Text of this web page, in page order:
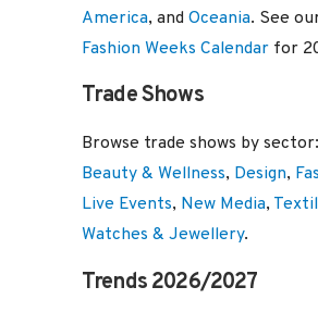
America, and Oceania. See
Fashion Weeks Calendar for
Trade Shows
Browse trade shows by sector:
Beauty & Wellness, Design,
Live Events, New Media,
Watches & Jewellery.
Trends 2026/2027